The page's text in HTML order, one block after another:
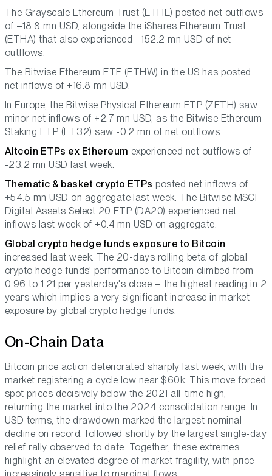
The Grayscale Ethereum Trust (ETHE) posted net outflows
of –18.8 mn USD, alongside the iShares Ethereum Trust
(ETHA) that also experienced –152.2 mn USD of net
outflows.
The Bitwise Ethereum ETF (ETHW) in the US has posted
net inflows of +16.8 mn USD.
In Europe, the Bitwise Physical Ethereum ETP (ZETH) saw
minor net inflows of +2.7 mn USD, as the Bitwise Ethereum
Staking ETP (ET32) saw -0.2 mn of net outflows.
Altcoin ETPs ex Ethereum experienced net outflows of
-23.2 mn USD last week.
Thematic & basket crypto ETPs posted net inflows of
+54.5 mn USD on aggregate last week. The Bitwise MSCI
Digital Assets Select 20 ETP (DA20) experienced net
inflows last week of +0.4 mn USD on aggregate.
Global crypto hedge funds exposure to Bitcoin
increased last week. The 20-days rolling beta of global
crypto hedge funds' performance to Bitcoin climbed from
0.96 to 1.21 per yesterday's close – the highest reading in 2
years which implies a very significant increase in market
exposure by global crypto hedge funds.
On-Chain Data
Bitcoin price action deteriorated sharply last week, with the
market registering a cycle low near $60k. This move forced
spot prices decisively below the 2021 all-time high,
returning the market into the 2024 consolidation range. In
USD terms, the drawdown marked the largest nominal
decline on record, followed shortly by the largest single-day
relief rally observed to date. Together, these extremes
highlight an elevated degree of market fragility, with price